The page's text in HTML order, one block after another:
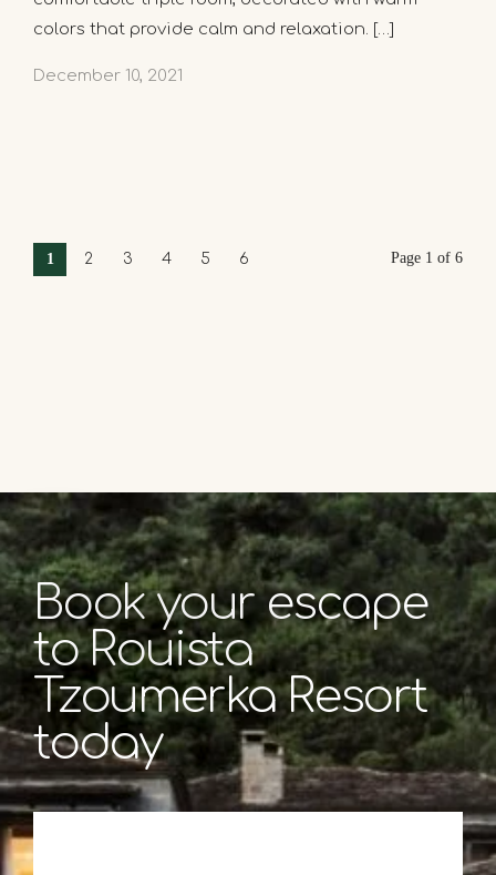
colors that provide calm and relaxation. […]
December 10, 2021
1 2 3 4 5 6 Page 1 of 6
Book your escape
to Rouista
Tzoumerka Resort
today